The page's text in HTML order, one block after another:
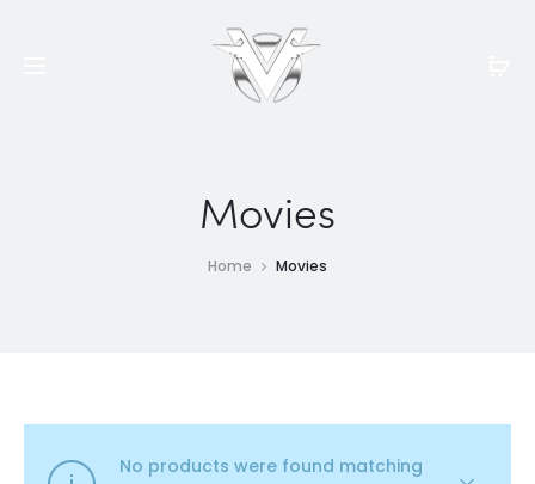
Movies
Home Movies
No products were found matching